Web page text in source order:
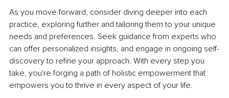
As you move forward, consider diving deeper into each
practice, exploring further and tailoring them to your unique
needs and preferences. Seek guidance from experts who
can offer personalized insights, and engage in ongoing self-
discovery to refine your approach. With every step you
take, you're forging a path of holistic empowerment that
empowers you to thrive in every aspect of your life.